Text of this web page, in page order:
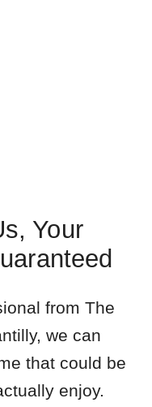
Your
from The
we can
that could be
enjoy.